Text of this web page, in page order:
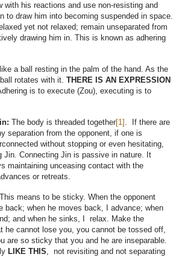
with his reactions and use non-resisting and
to draw him into becoming suspended in space.
yet not relaxed; remain unseparated from
drawing him in. This is known as adhering
a ball resting in the palm of the hand. As the
rotates with it. THERE IS AN EXPRESSION
is to execute (Zou), executing is to
The body is threaded together[1] . If there are
separation from the opponent, if one is
without stopping or even hesitating,
Jin. Connecting Jin is passive in nature. It
maintaining unceasing contact with the
or retreats.
This means to be sticky. When the opponent
back; when he moves back, I advance; when
and when he sinks, I relax. Make the
he cannot lose you, you cannot be tossed off,
are so sticky that you and he are inseparable.
LIKE THIS, not revisiting and not separating